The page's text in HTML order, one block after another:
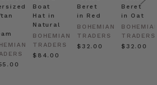
Boat
Hat in
Natural
BOHEMIAN
TRADERS
$‌84.00
Beret
in Red
BOHEMIAN
TRADERS
$‌32.00
Beret
in Oat
TRADERS
$‌32.00